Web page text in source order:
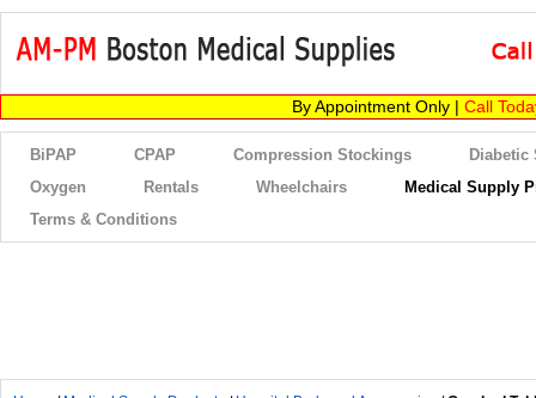
By Appointment Only | Call
BiPAP CPAP Compression Stockings
Diabetic
Oxygen
Rentals Wheelchairs
Medical Supply
Terms & Conditions